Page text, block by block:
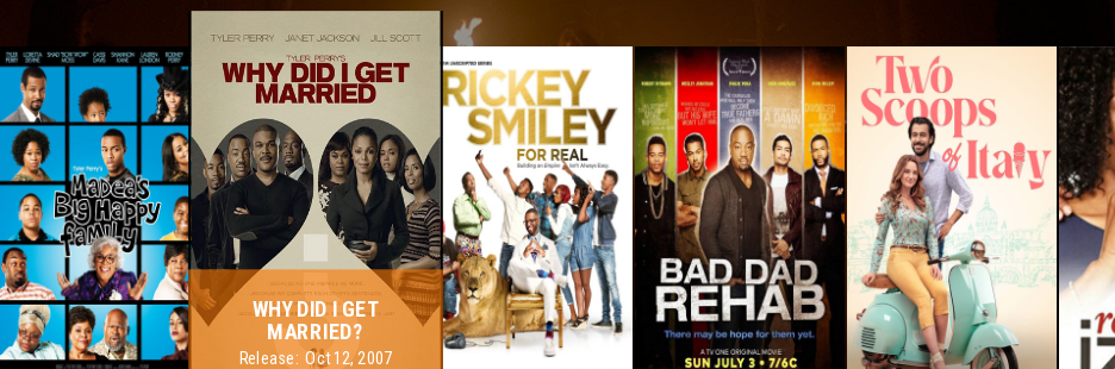
RICKEY SMILEY FOR
REAL
Release: Nov 10, 2015